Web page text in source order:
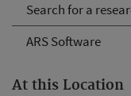
Search for a
ARS Software
At this Location